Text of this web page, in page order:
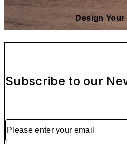
Design
Subscribe to our
Please enter your email